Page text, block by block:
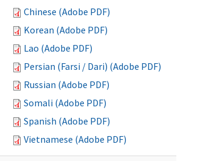
Chinese (Adobe PDF)
Korean (Adobe PDF)
Lao (Adobe PDF)
Persian (Farsi / Dari) (Adobe PDF)
Russian (Adobe PDF)
Somali (Adobe PDF)
Spanish (Adobe PDF)
Vietnamese (Adobe PDF)